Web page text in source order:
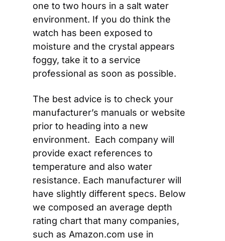
one to two hours in a salt water
environment. If you do think the
watch has been exposed to
moisture and the crystal appears
foggy, take it to a service
professional as soon as possible.
The best advice is to check your
manufacturer’s manuals or website
prior to heading into a new
environment.  Each company will
provide exact references to
temperature and also water
resistance. Each manufacturer will
have slightly different specs. Below
we composed an average depth
rating chart that many companies,
such as Amazon.com use in